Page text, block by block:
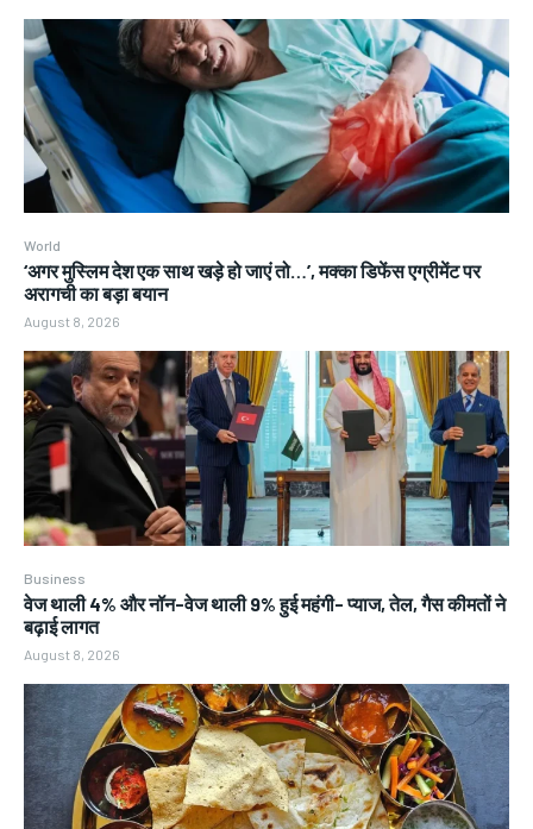
World
‘अगर मुस्लिम देश एक साथ खड़े हो जाएं तो…’, मक्का डिफेंस एग्रीमेंट पर
अरागची का बड़ा बयान
August 8, 2026
Business
वेज थाली 4% और नॉन-वेज थाली 9% हुई महंगी- प्याज, तेल, गैस कीमतों ने
बढ़ाई लागत
August 8, 2026